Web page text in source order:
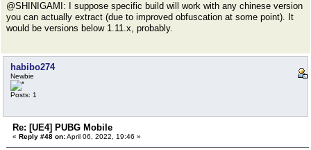
@SHINIGAMI: I suppose specific build will work with any chinese version
you can actually extract (due to improved obfuscation at some point). It
would be versions below 1.11.x, probably.
habibo274
Newbie
Posts: 1
Re: [UE4] PUBG Mobile
« Reply #48 on:April 06, 2022, 19:46 »